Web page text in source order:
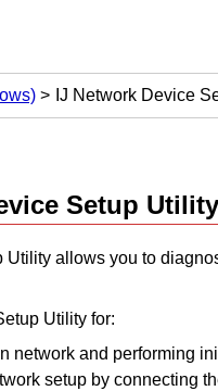
IJ Network Device
Setup Utility
Utility allows you to
Utility for:
network and performing
setup by connecting